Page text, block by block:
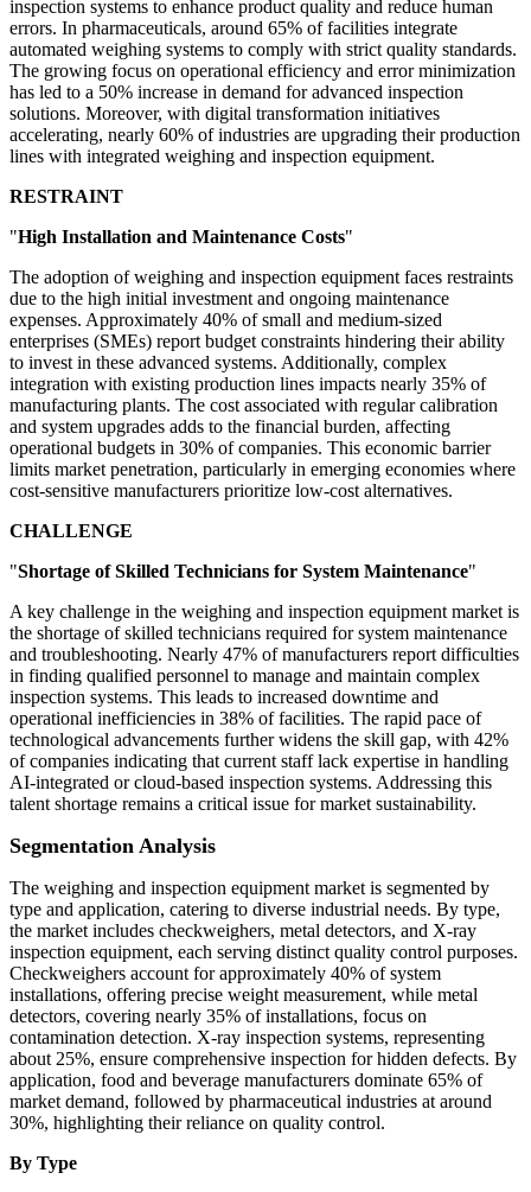
inspection systems to enhance product quality and reduce human
errors. In pharmaceuticals, around 65% of facilities integrate
automated weighing systems to comply with strict quality standards.
The growing focus on operational efficiency and error minimization
has led to a 50% increase in demand for advanced inspection
solutions. Moreover, with digital transformation initiatives
accelerating, nearly 60% of industries are upgrading their production
lines with integrated weighing and inspection equipment.
RESTRAINT
"High Installation and Maintenance Costs"
The adoption of weighing and inspection equipment faces restraints
due to the high initial investment and ongoing maintenance
expenses. Approximately 40% of small and medium-sized
enterprises (SMEs) report budget constraints hindering their ability
to invest in these advanced systems. Additionally, complex
integration with existing production lines impacts nearly 35% of
manufacturing plants. The cost associated with regular calibration
and system upgrades adds to the financial burden, affecting
operational budgets in 30% of companies. This economic barrier
limits market penetration, particularly in emerging economies where
cost-sensitive manufacturers prioritize low-cost alternatives.
CHALLENGE
"Shortage of Skilled Technicians for System Maintenance"
A key challenge in the weighing and inspection equipment market is
the shortage of skilled technicians required for system maintenance
and troubleshooting. Nearly 47% of manufacturers report difficulties
in finding qualified personnel to manage and maintain complex
inspection systems. This leads to increased downtime and
operational inefficiencies in 38% of facilities. The rapid pace of
technological advancements further widens the skill gap, with 42%
of companies indicating that current staff lack expertise in handling
AI-integrated or cloud-based inspection systems. Addressing this
talent shortage remains a critical issue for market sustainability.
Segmentation Analysis
The weighing and inspection equipment market is segmented by
type and application, catering to diverse industrial needs. By type,
the market includes checkweighers, metal detectors, and X-ray
inspection equipment, each serving distinct quality control purposes.
Checkweighers account for approximately 40% of system
installations, offering precise weight measurement, while metal
detectors, covering nearly 35% of installations, focus on
contamination detection. X-ray inspection systems, representing
about 25%, ensure comprehensive inspection for hidden defects. By
application, food and beverage manufacturers dominate 65% of
market demand, followed by pharmaceutical industries at around
30%, highlighting their reliance on quality control.
By Type